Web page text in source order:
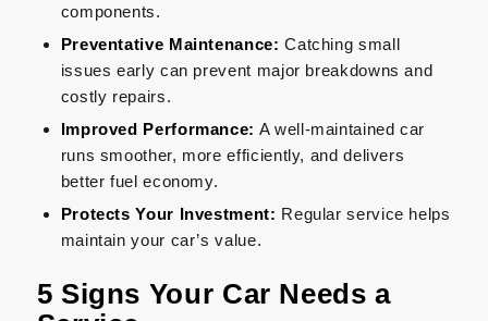
components.
Preventative Maintenance: Catching small
issues early can prevent major breakdowns and
costly repairs.
Improved Performance: A well-maintained car
runs smoother, more efficiently, and delivers
better fuel economy.
Protects Your Investment: Regular service helps
maintain your car’s value.
5 Signs Your Car Needs a